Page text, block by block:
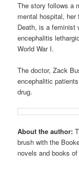
The story follows a
mental hospital, her
Death, is a feminist
encephalitis
World War I.
The doctor, Zack
encephalitic
drug.
About the author:
brush with the
novels and books